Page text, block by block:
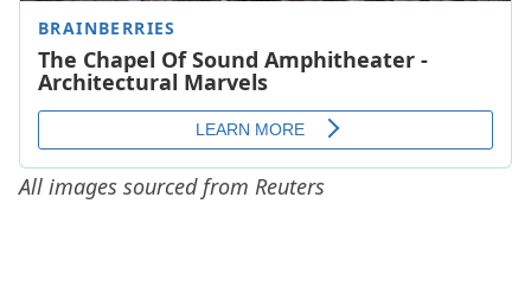
All images sourced from Reuters